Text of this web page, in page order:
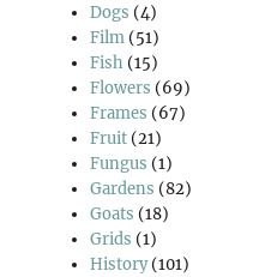
Dogs (4)
Film (51)
Fish (15)
Flowers (69)
Frames (67)
Fruit (21)
Fungus (1)
Gardens (82)
Goats (18)
Grids (1)
History(101)